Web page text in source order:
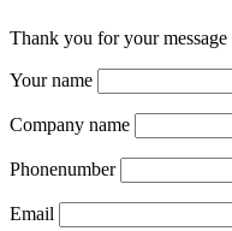
Thank you for your message
Your name
Company name
Phonenumber
Email